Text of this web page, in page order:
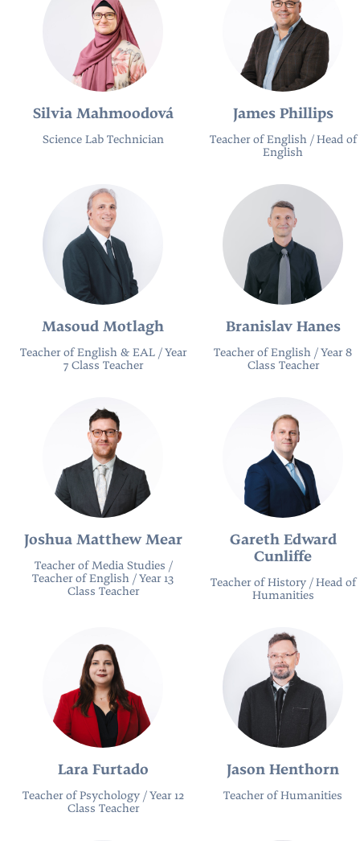
Silvia Mahmoodová
Science Lab Technician
James Phillips
Teacher of English / Head of
English
Masoud Motlagh
Teacher of English & EAL / Year
7 Class Teacher
Branislav Hanes
Teacher of English / Year 8
Class Teacher
Joshua Matthew Mear
Teacher of Media Studies /
Teacher of English / Year 13
Class Teacher
Gareth Edward
Cunliffe
Teacher of History / Head of
Humanities
Lara Furtado
Teacher of Psychology / Year 12
Class Teacher
Jason Henthorn
Teacher of Humanities